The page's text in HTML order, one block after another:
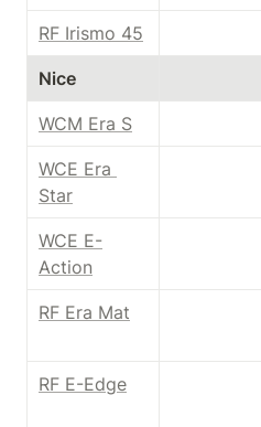
RF Irismo 45
Nice
WCM Era S
WCE Era
Star
WCE E-
Action
RF Era Mat
RF E-Edge